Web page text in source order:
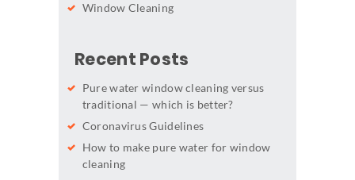
Window Cleaning
Recent Posts
Pure water window cleaning versus
traditional — which is better?
Coronavirus Guidelines
How to make pure water for window
cleaning